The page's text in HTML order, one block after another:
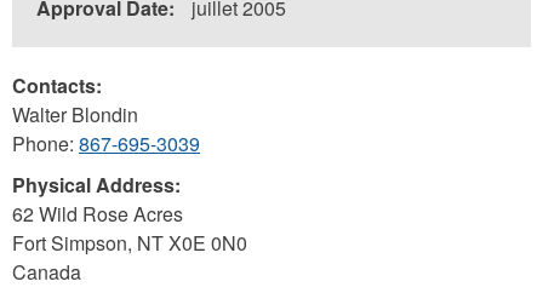
Approval Date:
juillet 2005
Contacts:
Walter Blondin
Phone: 867-695-3039
Physical Address:
62 Wild Rose Acres
Fort Simpson, NTX0E 0N0
Canada